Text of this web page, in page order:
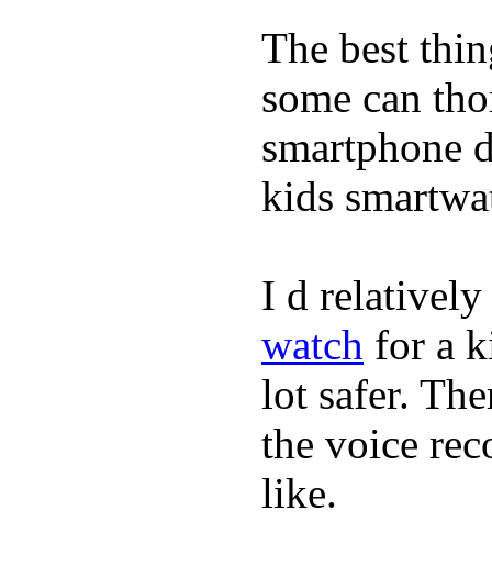
The best
some can
smartphone
kids
I d relatively
watch for a
lot safer.
the voice
like.